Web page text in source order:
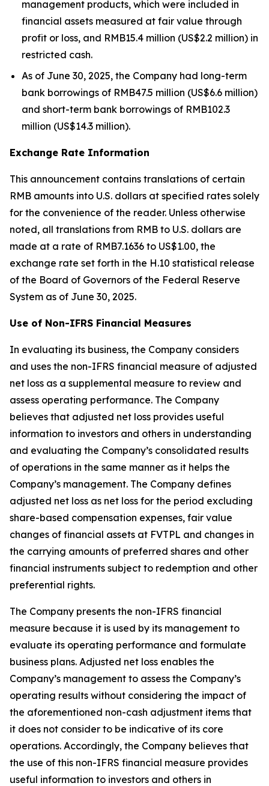
management products, which were included in
financial assets measured at fair value through
profit or loss, and RMB15.4 million (US$2.2 million) in
restricted cash.
As of June 30, 2025, the Company had long-term
bank borrowings of RMB47.5 million (US$6.6 million)
and short-term bank borrowings of RMB102.3
million (US$14.3 million).
Exchange Rate Information
This announcement contains translations of certain
RMB amounts into U.S. dollars at specified rates solely
for the convenience of the reader. Unless otherwise
noted, all translations from RMB to U.S. dollars are
made at a rate of RMB7.1636 to US$1.00, the
exchange rate set forth in the H.10 statistical release
of the Board of Governors of the Federal Reserve
System as of June 30, 2025.
Use of Non-IFRS Financial Measures
In evaluating its business, the Company considers
and uses the non-IFRS financial measure of adjusted
net loss as a supplemental measure to review and
assess operating performance. The Company
believes that adjusted net loss provides useful
information to investors and others in understanding
and evaluating the Company’s consolidated results
of operations in the same manner as it helps the
Company’s management. The Company defines
adjusted net loss as net loss for the period excluding
share-based compensation expenses, fair value
changes of financial assets at FVTPL and changes in
the carrying amounts of preferred shares and other
financial instruments subject to redemption and other
preferential rights.
The Company presents the non-IFRS financial
measure because it is used by its management to
evaluate its operating performance and formulate
business plans. Adjusted net loss enables the
Company’s management to assess the Company’s
operating results without considering the impact of
the aforementioned non-cash adjustment items that
it does not consider to be indicative of its core
operations. Accordingly, the Company believes that
the use of this non-IFRS financial measure provides
useful information to investors and others in